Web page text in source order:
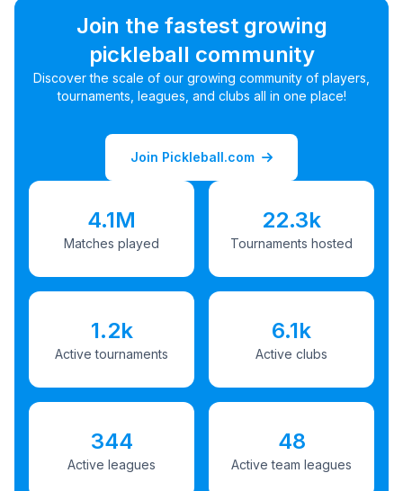
Join the fastest growing
pickleball community
Discover the scale of our growing community of players,
tournaments, leagues, and clubs all in one place!
Join Pickleball.com
4.1M
Matches played
22.3k
Tournaments hosted
1.2k
Active tournaments
6.1k
Active clubs
344
Active leagues
48
Active team leagues